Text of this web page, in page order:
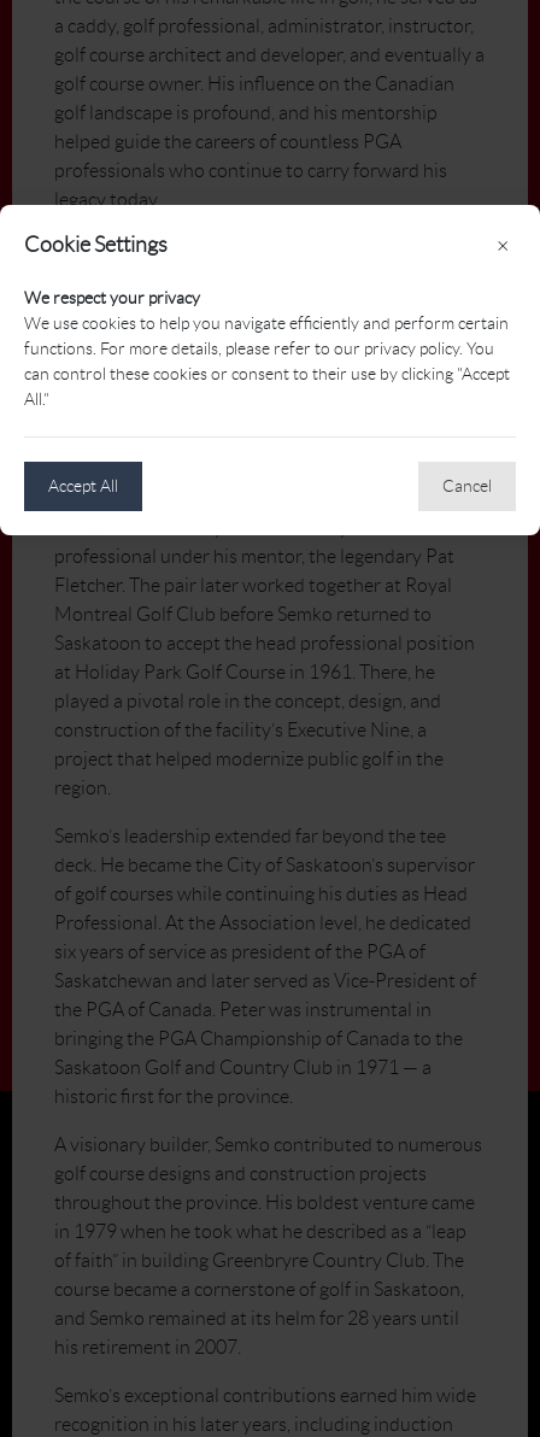
Cookie Settings
We respect your privacy
We use cookies to help you navigate efficiently and perform certain
functions. For more details, please refer to our privacy policy. You
can control these cookies or consent to their use by clicking "Accept
All."
Accept All Cancel
×
a caddy, golf professional, administrator, instructor,
golf course architect and developer, and eventually a
golf course owner. His influence on the Canadian
golf landscape is profound, and his mentorship
helped guide the careers of countless PGA
professionals who continue to carry forward his
legacy today.
Before finding his permanent home in golf, Semko
Saskatoon Westleys, the University of
Saskatchewan Huskies, and even attending training
camp with the Detroit Red Wings. Yet it was at the
the back shop of the Saskatoon Golf and Country
professional under his mentor, the legendary Pat
Fletcher. The pair later worked together at Royal
Montreal Golf Club before Semko returned to
Saskatoon to accept the head professional position
at Holiday Park Golf Course in 1961. There, he
played a pivotal role in the concept, design, and
construction of the facility’s Executive Nine, a
project that helped modernize public golf in the
region.
Semko’s leadership extended far beyond the tee
deck. He became the City of Saskatoon’s supervisor
of golf courses while continuing his duties as Head
Professional. At the Association level, he dedicated
six years of service as president of the PGA of
Saskatchewan and later served as Vice-President of
the PGA of Canada. Peter was instrumental in
bringing the PGA Championship of Canada to the
Saskatoon Golf and Country Club in 1971 — a
historic first for the province.
A visionary builder, Semko contributed to numerous
golf course designs and construction projects
throughout the province. His boldest venture came
in 1979 when he took what he described as a “leap
of faith” in building Greenbryre Country Club. The
course became a cornerstone of golf in Saskatoon,
and Semko remained at its helm for 28 years until
his retirement in 2007.
Semko’s exceptional contributions earned him wide
recognition in his later years, including induction